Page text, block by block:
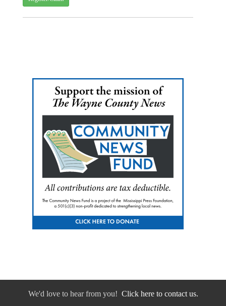
We'd love to hear from you! Click here to contact us.